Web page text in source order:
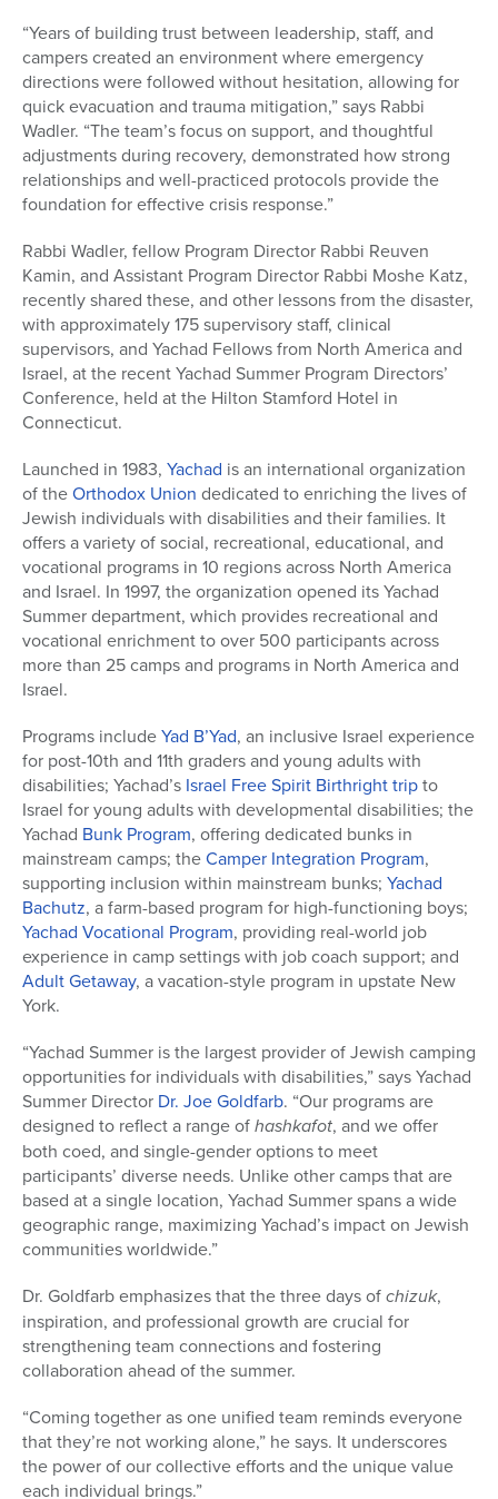
“Years of building trust between leadership, staff, and
campers created an environment where emergency
directions were followed without hesitation, allowing for
quick evacuation and trauma mitigation,” says Rabbi
Wadler. “The team’s focus on support, and thoughtful
adjustments during recovery, demonstrated how strong
relationships and well-practiced protocols provide the
foundation for effective crisis response.”
Rabbi Wadler, fellow Program Director Rabbi Reuven
Kamin, and Assistant Program Director Rabbi Moshe Katz,
recently shared these, and other lessons from the disaster,
with approximately 175 supervisory staff, clinical
supervisors, and Yachad Fellows from North America and
Israel, at the recent Yachad Summer Program Directors’
Conference, held at the Hilton Stamford Hotel in
Connecticut.
Launched in 1983, Yachad is an international organization
of theOrthodox Union dedicated to enriching the lives of
Jewish individuals with disabilities and their families. It
offers a variety of social, recreational, educational, and
vocational programs in 10 regions across North America
and Israel. In 1997, the organization opened its Yachad
Summer department, which provides recreational and
vocational enrichment to over 500 participants across
more than 25 camps and programs in North America and
Israel.
Programs includeYad B’Yad, an inclusive Israel experience
for post-10th and 11th graders and young adults with
disabilities; Yachad’s Israel Free Spirit Birthright tripto
Israel for young adults with developmental disabilities; the
Yachad Bunk Program, offering dedicated bunks in
mainstream camps; theCamper Integration Program,
supporting inclusion within mainstream bunks; Yachad
Bachutz, a farm-based program for high-functioning boys;
Yachad Vocational Program, providing real-world job
experience in camp settings with job coach support; and
Adult Getaway, a vacation-style program in upstate New
York.
“Yachad Summer is the largest provider of Jewish camping
opportunities for individuals with disabilities,” says Yachad
Summer Director Dr. Joe Goldfarb. “Our programs are
designed to reflect a range ofhashkafot, and we offer
both coed, and single-gender options to meet
participants’ diverse needs. Unlike other camps that are
based at a single location, Yachad Summer spans a wide
geographic range, maximizing Yachad’s impact on Jewish
communities worldwide.”
Dr. Goldfarb emphasizes that the three days ofchizuk,
inspiration, and professional growth are crucial for
strengthening team connections and fostering
collaboration ahead of the summer.
“Coming together as one unified team reminds everyone
that they’re not working alone,” he says. It underscores
the power of our collective efforts and the unique value
each individual brings.”